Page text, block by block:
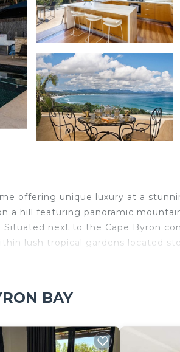
offering unique luxury at a
a hill featuring panoramic
next to the Cape Byron
lush tropical gardens located
bathtub overlooking the
rainforest BBQ gazebo area.
BAY